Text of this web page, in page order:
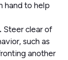
hand to help
Steer clear of
such as
another